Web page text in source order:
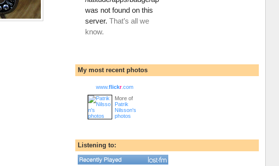
My most recent photos
www.flickr.com
More of
Patrik
Nilsson's
photos
Listening to: